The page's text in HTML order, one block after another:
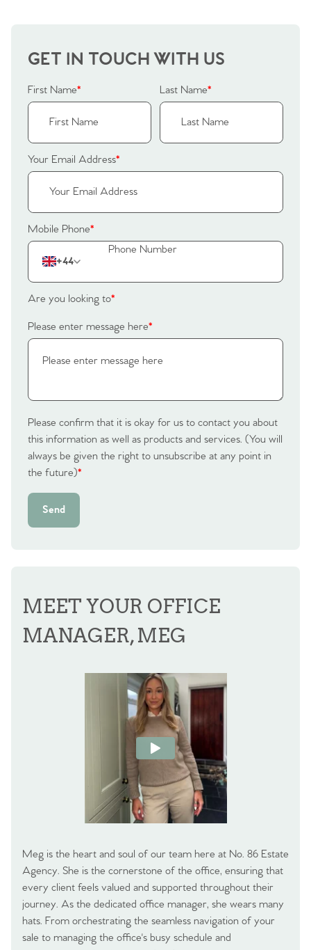
GET IN TOUCH WITH US
First Name* Last Name*
Your Email Address*
Mobile Phone*
+44
Are you looking to*
Please enter message here*
Please confirm that it is okay for us to contact you about
this information as well as products and services. (You will
always be given the right to unsubscribe at any point in
the future)*
Send
MEET YOUR OFFICE
MANAGER, MEG
Meg is the heart and soul of our team here at No. 86 Estate
Agency. She is the cornerstone of the office, ensuring that
every client feels valued and supported throughout their
journey. As the dedicated office manager, she wears many
hats. From orchestrating the seamless navigation of your
sale to managing the office's busy schedule and